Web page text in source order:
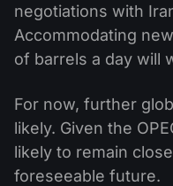
negotiations with
Accommodating
of barrels a day will
For now, further
likely. Given the
likely to remain
foreseeable future.